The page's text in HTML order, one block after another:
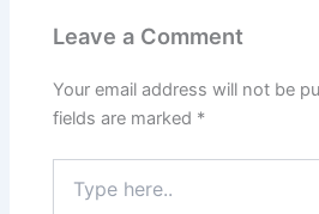
Leave a Comment
Your email address will not be
fields are marked *
here..